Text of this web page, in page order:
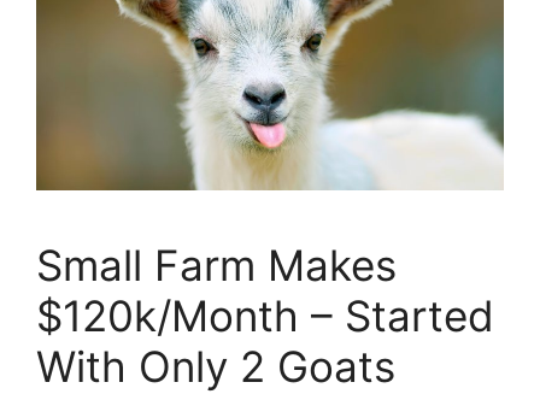
Small Farm Makes
$120k/Month – Started
With Only 2 Goats